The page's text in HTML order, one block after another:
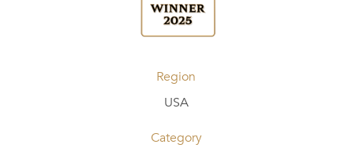
Region
USA
Category